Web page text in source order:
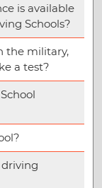
is available
Schools?
the military,
a test?